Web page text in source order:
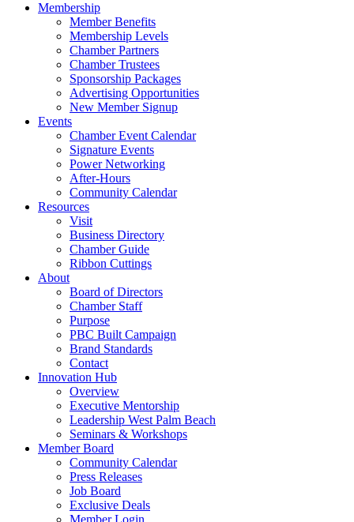
Membership
Member Benefits
Membership Levels
Chamber Partners
Chamber Trustees
Sponsorship Packages
Advertising Opportunities
New Member Signup
Events
Chamber Event Calendar
Signature Events
Power Networking
After-Hours
Community Calendar
Resources
Visit
Business Directory
Chamber Guide
Ribbon Cuttings
About
Board of Directors
Chamber Staff
Purpose
PBC Built Campaign
Brand Standards
Contact
Innovation Hub
Overview
Executive Mentorship
Leadership West Palm Beach
Seminars & Workshops
Member Board
Community Calendar
Press Releases
Job Board
Exclusive Deals
Member Login